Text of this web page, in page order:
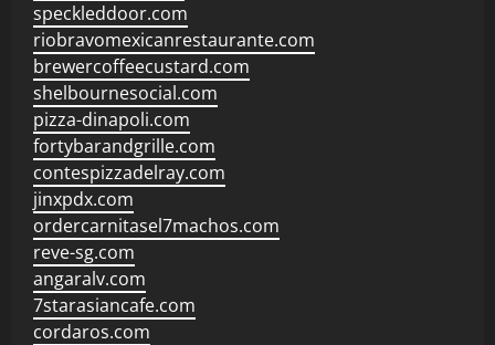
speckleddoor.com
riobravomexicanrestaurante.com
brewercoffeecustard.com
shelbournesocial.com
pizza-dinapoli.com
fortybarandgrille.com
contespizzadelray.com
jinxpdx.com
ordercarnitasel7machos.com
reve-sg.com
angaralv.com
7starasiancafe.com
cordaros.com